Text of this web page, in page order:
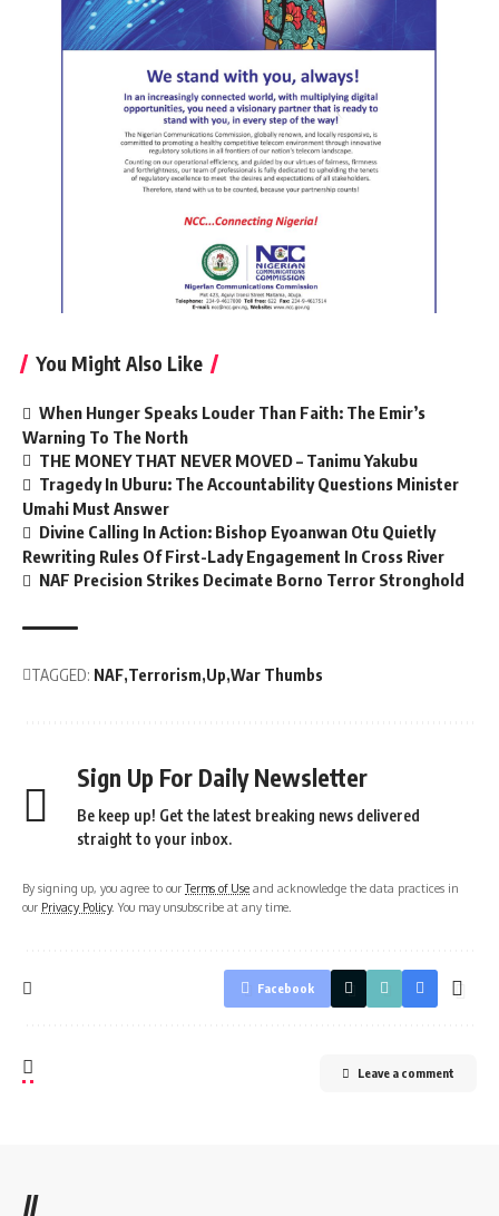
You Might Also Like
When Hunger Speaks Louder Than Faith: The Emir’s
Warning To The North
THE MONEY THAT NEVER MOVED – Tanimu Yakubu
Tragedy In Uburu: The Accountability Questions Minister
Umahi Must Answer
Divine Calling In Action: Bishop Eyoanwan Otu Quietly
Rewriting Rules Of First-Lady Engagement In Cross River
NAF Precision Strikes Decimate Borno Terror Stronghold
TAGGED: NAF Terrorism Up War Thumbs
Sign Up For Daily Newsletter
Be keep up! Get the latest breaking news delivered
straight to your inbox.
By signing up, you agree to ourTerms of Use and acknowledge the data practices in
our Privacy Policy. You may unsubscribe at any time.
Facebook
Leave a comment
//